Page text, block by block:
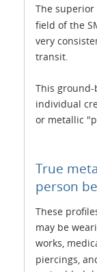
The
field of the
very
transit.
This
individual
or metallic
True
person
These
may be
works,
piercings,